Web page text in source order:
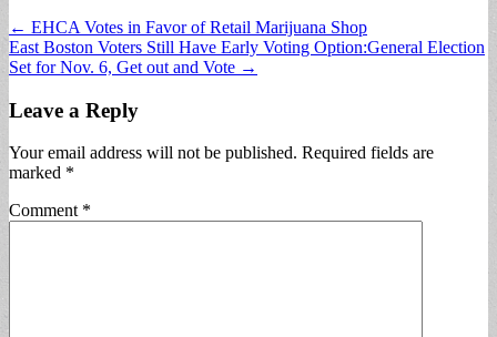
Post
navigation
← EHCA Votes in Favor of Retail Marijuana Shop
East Boston Voters Still Have Early Voting Option:General Election
Set for Nov. 6, Get out and Vote →
Leave a Reply
Your email address will not be published. Required fields are
marked *
Comment *